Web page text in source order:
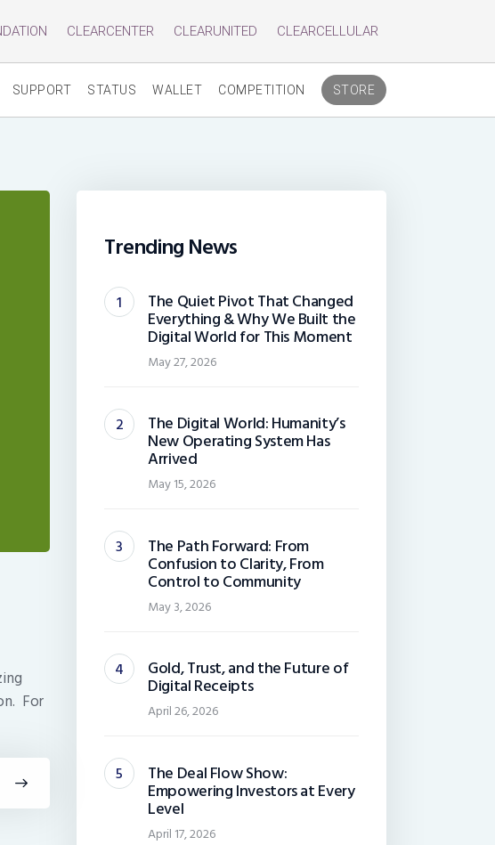
CLEARCENTER CLEARUNITED CLEARCELLULAR
SUPPORT STATUS WALLET COMPETITION STORE
For
Trending News
The Quiet Pivot That Changed
Everything & Why We Built the
Digital World for This Moment
May 27, 2026
The Digital World: Humanity’s
New Operating System Has
Arrived
May 15, 2026
The Path Forward: From
Confusion to Clarity, From
Control to Community
May 3, 2026
Gold, Trust, and the Future of
Digital Receipts
April 26, 2026
The Deal Flow Show:
Empowering Investors at Every
Level
April 17, 2026